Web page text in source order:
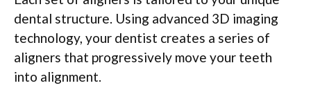
dental structure. Using advanced 3D imaging
technology, your dentist creates a series of
aligners that progressively move your teeth
into alignment.